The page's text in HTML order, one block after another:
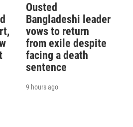
Ousted
Bangladeshi leader
vows to return
from exile despite
facing a death
sentence
9 hours ago